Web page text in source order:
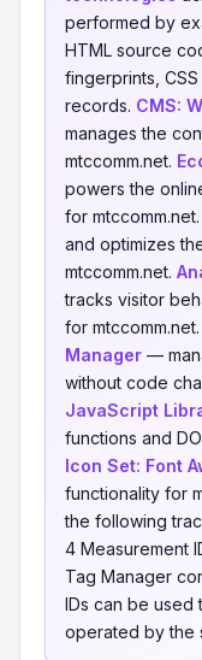
performed by
HTML source
fingerprints,
records. CMS:
manages the
mtccomm.net.
powers the
for mtccomm.net.
and optimizes
mtccomm.net.
tracks visitor
for mtccomm.net.
Manager —
without code
JavaScript
functions and
Icon Set: Font
functionality for
the following
4 Measurement
Tag Manager
IDs can be used
operated by the